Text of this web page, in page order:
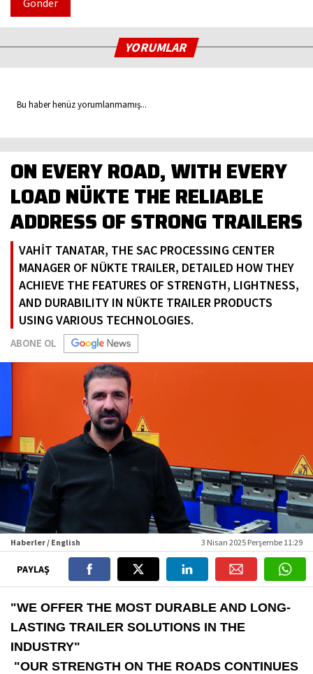
Gönder
YORUMLAR
Bu haber henüz yorumlanmamış...
ON EVERY ROAD, WITH EVERY
LOAD NÜKTE THE RELIABLE
ADDRESS OF STRONG TRAILERS
VAHİT TANATAR, THE SAC PROCESSING CENTER
MANAGER OF NÜKTE TRAILER, DETAILED HOW THEY
ACHIEVE THE FEATURES OF STRENGTH, LIGHTNESS,
AND DURABILITY IN NÜKTE TRAILER PRODUCTS
USING VARIOUS TECHNOLOGIES.
ABONE OL
Haberler / English 3 Nisan 2025 Perşembe 11:29
PAYLAŞ
"WE OFFER THE MOST DURABLE AND LONG-
LASTING TRAILER SOLUTIONS IN THE
INDUSTRY"
"OUR STRENGTH ON THE ROADS CONTINUES